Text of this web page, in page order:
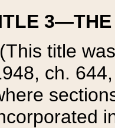
3—THE
(This title
ch.